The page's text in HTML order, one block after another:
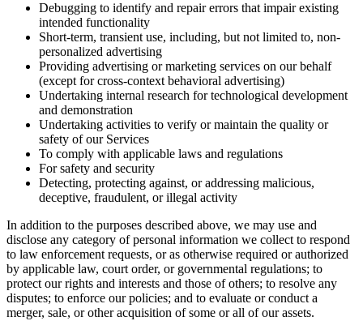
Debugging to identify and repair errors that impair existing
intended functionality
Short-term, transient use, including, but not limited to, non-
personalized advertising
Providing advertising or marketing services on our behalf
(except for cross-context behavioral advertising)
Undertaking internal research for technological development
and demonstration
Undertaking activities to verify or maintain the quality or
safety of our Services
To comply with applicable laws and regulations
For safety and security
Detecting, protecting against, or addressing malicious,
deceptive, fraudulent, or illegal activity
In addition to the purposes described above, we may use and
disclose any category of personal information we collect to respond
to law enforcement requests, or as otherwise required or authorized
by applicable law, court order, or governmental regulations; to
protect our rights and interests and those of others; to resolve any
disputes; to enforce our policies; and to evaluate or conduct a
merger, sale, or other acquisition of some or all of our assets.